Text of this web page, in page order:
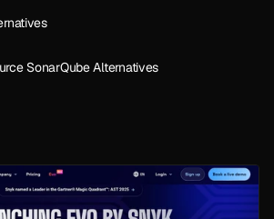
SonarQube Alternatives